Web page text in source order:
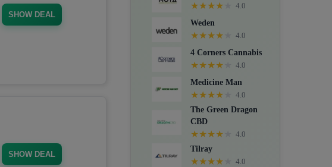
SHOW DEAL
SHOW DEAL
★★★★
4.0
Weden
★★★★
4.0
4 Corners Cannabis
★★★★
4.0
Medicine Man
★★★★
4.0
The Green Dragon
CBD
★★★★
4.0
Tilray
★★★★
4.0